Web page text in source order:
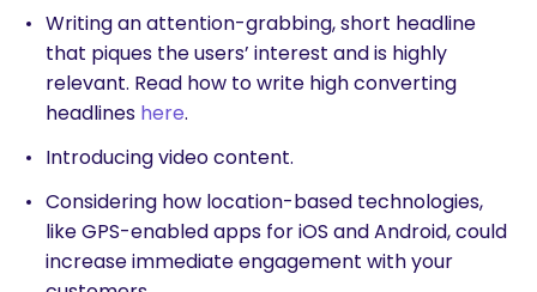
Writing an attention-grabbing, short headline
that piques the users’ interest and is highly
relevant. Read how to write high converting
headlines here.
Introducing video content.
Considering how location-based technologies,
like GPS-enabled apps for iOS and Android, could
increase immediate engagement with your